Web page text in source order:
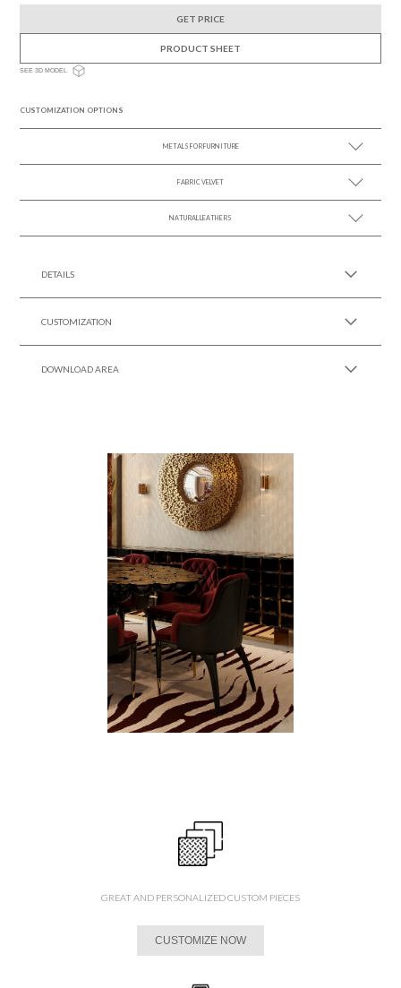
GET PRICE
PRODUCT SHEET
SEE 3D MODEL
CUSTOMIZATION OPTIONS
METALS FOR FURNITURE
SEE MORE +
FABRIC VELVET
SEE MORE +
NATURAL LEATHERS
DETAILS
CUSTOMIZATION
DOWNLOAD AREA
GREAT AND PERSONALIZED CUSTOM PIECES
CUSTOMIZE NOW